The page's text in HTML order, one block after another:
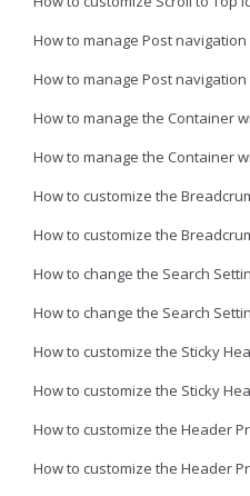
How to manage Post
How to manage Post
How to manage the Container
How to manage the Container
How to customize the
How to customize the
How to change the Search
How to change the Search
How to customize the Sticky
How to customize the Sticky
How to customize the Header
How to customize the Header